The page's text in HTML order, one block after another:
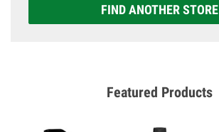
FIND ANOTHER STORE
Featured Products